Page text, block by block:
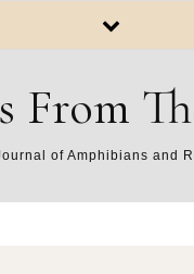
From
of Amphibians and